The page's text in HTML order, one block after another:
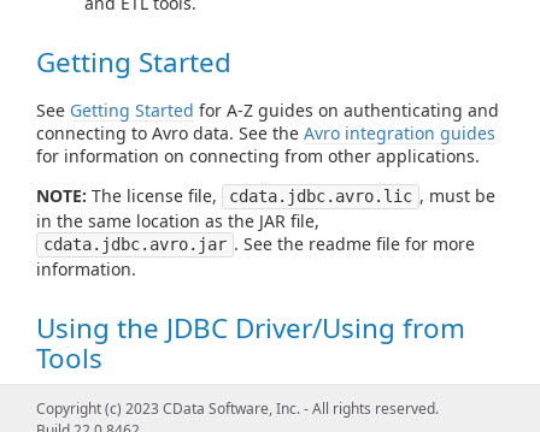
Getting Started
See Getting Started for A-Z guides on authenticating and
connecting to Avro data. See the Avro integration guides
for information on connecting from other applications.
NOTE: The license file, cdata.jdbc.avro.lic , must be
in the same location as the JAR file,
cdata.jdbc.avro.jar . See the readme file for more
information.
Using the JDBC Driver/Using from
Tools
SeeUsing JDBC for examples of using standard JDBC
Copyright (c) 2023 CData Software, Inc. - All rights reserved.